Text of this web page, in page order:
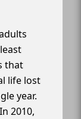
that
life lost
year.
2010,